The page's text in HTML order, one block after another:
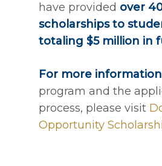
have provided over
scholarships to
totaling $5 million in
For more information
program and the
process, please visit
Opportunity